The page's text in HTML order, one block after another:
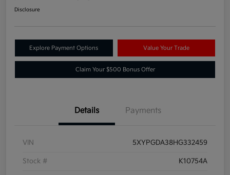
Disclosure
Explore Payment Options Value Your Trade
Claim Your $500 Bonus Offer
Details Payments
VIN 5XYPGDA38HG332459
Stock # K10754A